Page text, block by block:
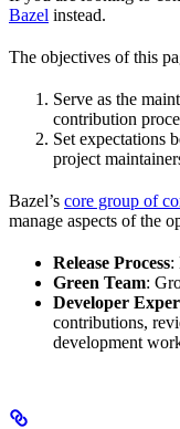
Bazel instead.
The objectives of this
Serve as the
contribution
Set expectations
project
Bazel’s core group of
manage aspects of the
Release Process:
Green Team:
Developer
contributions,
development